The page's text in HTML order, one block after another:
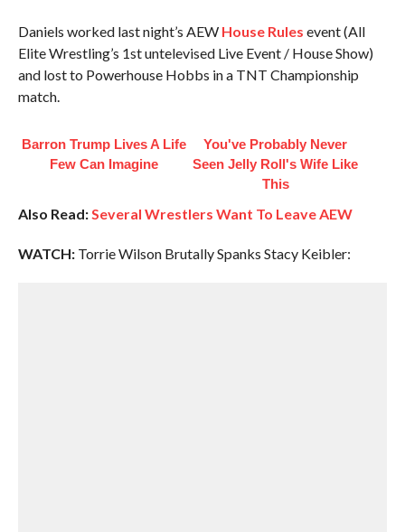
Daniels worked last night’s AEW House Rules event (All
Elite Wrestling’s 1st untelevised Live Event / House Show)
and lost to Powerhouse Hobbs in a TNT Championship
match.
Barron Trump Lives A Life
Few Can Imagine
You've Probably Never
Seen Jelly Roll's Wife Like
This
Also Read:Several Wrestlers Want To Leave AEW
WATCH:Torrie Wilson Brutally Spanks Stacy Keibler: